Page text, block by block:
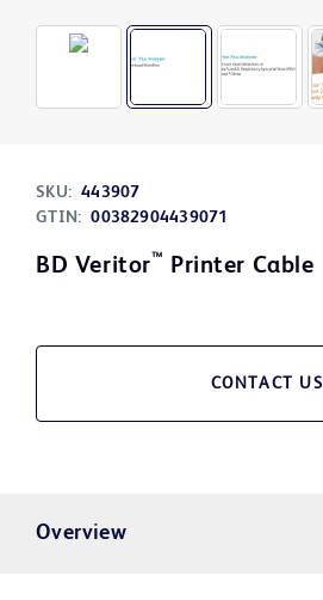
SKU: 443907
GTIN: 00382904439071
BD Veritor™ Printer Cable
CONTACT US
Overview